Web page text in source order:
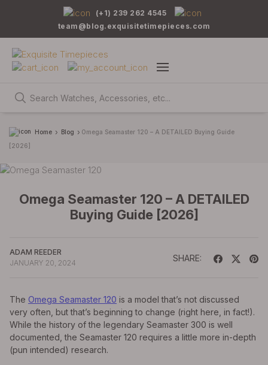
(+1) 239 262 4545
team@blog.exquisitetimepieces.com
Home Blog
Omega Seamaster 120 – A DETAILED Buying Guide
[2026]
Omega Seamaster 120 – A DETAILED
Buying Guide [2026]
ADAM REEDER
JANUARY 20, 2024
SHARE:
The Omega Seamaster 120 is a model that’s not discussed
very often, but that’s beginning to change (right here, in fact!).
While the history of the legendary Seamaster 300 is well
documented, the Seamaster 120 requires a little more in-depth
(pun intended) research.